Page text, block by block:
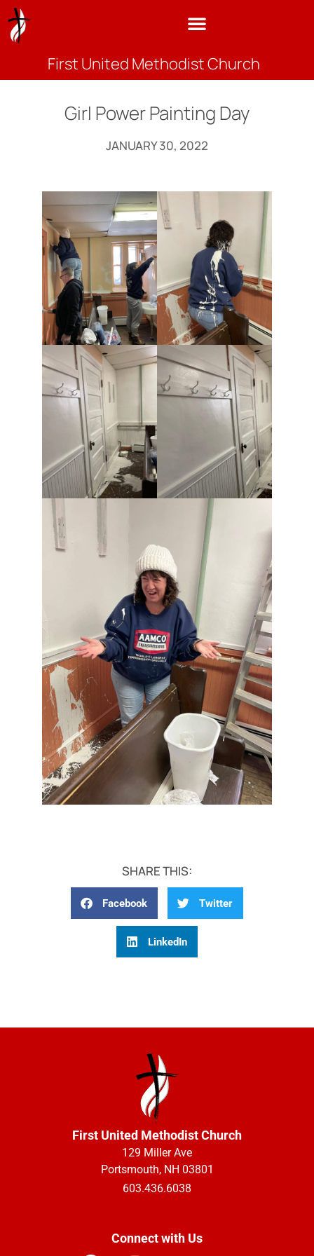
First United Methodist Church
Girl Power Painting Day
JANUARY 30, 2022
SHARE THIS:
Facebook Twitter
LinkedIn
First United Methodist Church
129 Miller Ave
Portsmouth, NH 03801
603.436.6038
Connect with Us